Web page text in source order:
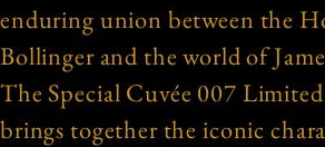
enduring union between the
Bollinger and the world of
The Special Cuvée 007
brings together the iconic